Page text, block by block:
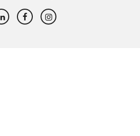
LinkedInFacebookInstagram